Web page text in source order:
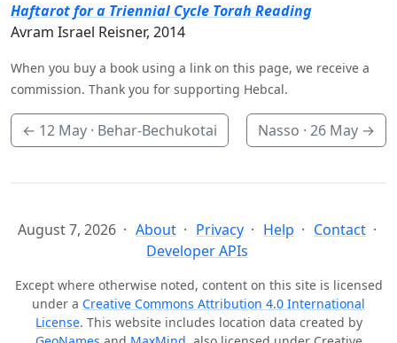
Haftarot for a Triennial Cycle Torah Reading
Avram Israel Reisner, 2014
When you buy a book using a link on this page, we receive a
commission. Thank you for supporting Hebcal.
← 12 May · Behar-Bechukotai Nasso · 26 May →
August 7, 2026 About Privacy Help
Contact
Developer APIs
Except where otherwise noted, content on this site is licensed
under a Creative Commons Attribution 4.0 International
License. This website includes location data created by